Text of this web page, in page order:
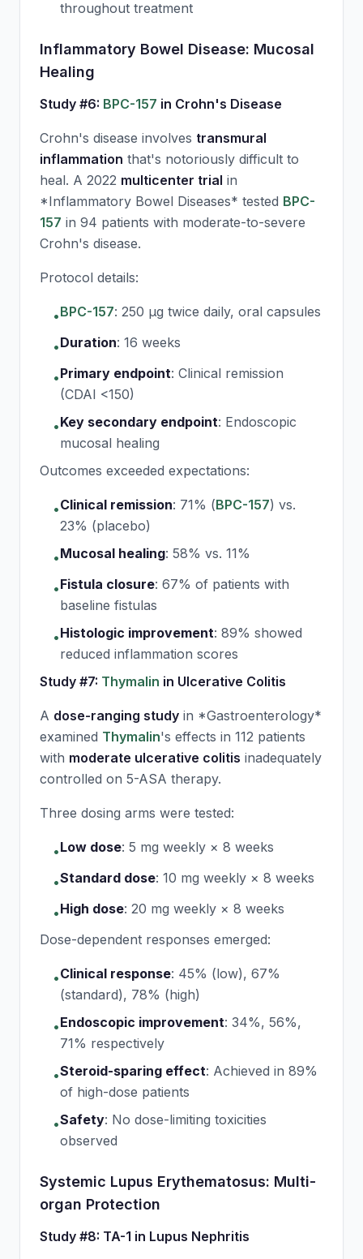
throughout treatment
Inflammatory Bowel Disease: Mucosal
Healing
Study #6: BPC-157 in Crohn's Disease
Crohn's disease involves transmural
inflammation that's notoriously difficult to
heal. A 2022 multicenter trial in
*Inflammatory Bowel Diseases* tested BPC-
157 in 94 patients with moderate-to-severe
Crohn's disease.
Protocol details:
•BPC-157: 250 μg twice daily, oral capsules
•Duration: 16 weeks
•Primary endpoint: Clinical remission
(CDAI <150)
•Key secondary endpoint: Endoscopic
mucosal healing
Outcomes exceeded expectations:
•Clinical remission: 71% (BPC-157) vs.
23% (placebo)
•Mucosal healing: 58% vs. 11%
•Fistula closure: 67% of patients with
baseline fistulas
•Histologic improvement: 89% showed
reduced inflammation scores
Study #7: Thymalin in Ulcerative Colitis
A dose-ranging study in *Gastroenterology*
examined Thymalin's effects in 112 patients
with moderate ulcerative colitis inadequately
controlled on 5-ASA therapy.
Three dosing arms were tested:
•Low dose: 5 mg weekly × 8 weeks
•Standard dose: 10 mg weekly × 8 weeks
•High dose: 20 mg weekly × 8 weeks
Dose-dependent responses emerged:
•Clinical response: 45% (low), 67%
(standard), 78% (high)
•Endoscopic improvement: 34%, 56%,
71% respectively
•Steroid-sparing effect: Achieved in 89%
of high-dose patients
•Safety: No dose-limiting toxicities
observed
Systemic Lupus Erythematosus: Multi-
organ Protection
Study #8: TA-1 in Lupus Nephritis